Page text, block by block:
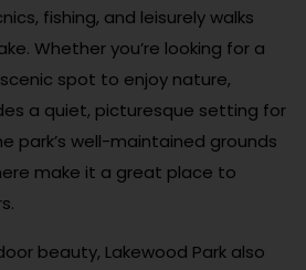
fishing, and leisurely walks
Whether you’re looking for a
spot to enjoy nature,
a quiet, picturesque setting for
park’s well-maintained grounds
make it a great place to
beauty, Lakewood Park also